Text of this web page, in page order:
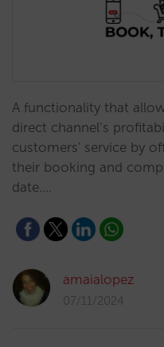
A functionality that
direct channel’s
customers' service by
their booking and
date.…
amaialopez
07/11/2024